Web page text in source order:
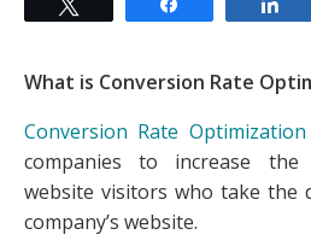
What is Conversion Rate
Conversion Rate Optimization
companies to increase
website visitors who take the
company’s website.